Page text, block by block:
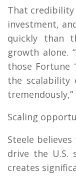
That
investment,
quickly than
growth alone.
those Fortune
the scalability
tremendously,”
Scaling
Steele
drive the U.S.
creates